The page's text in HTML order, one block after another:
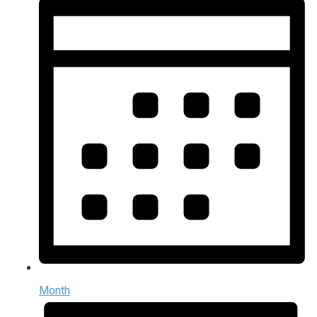
Month